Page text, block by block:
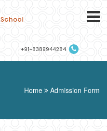
+91-8389944284
Home Admission Form